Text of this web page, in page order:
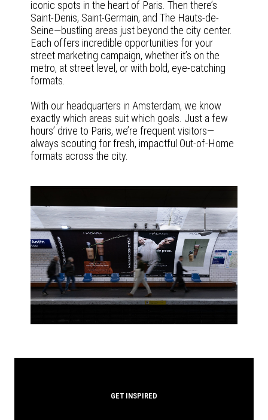
iconic spots in the heart of Paris. Then there’s
Saint-Denis, Saint-Germain, and The Hauts-de-
Seine—bustling areas just beyond the city center.
Each offers incredible opportunities for your
street marketing campaign, whether it’s on the
metro, at street level, or with bold, eye-catching
formats.
With our headquarters in Amsterdam, we know
exactly which areas suit which goals. Just a few
hours’ drive to Paris, we’re frequent visitors—
always scouting for fresh, impactful Out-of-Home
formats across the city.
GET INSPIRED